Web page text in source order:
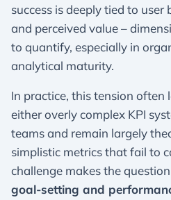
success is deeply tied to
and perceived value –
to quantify, especially in
analytical maturity.
In practice, this tension often
either overly complex KPI
teams and remain largely
simplistic metrics that fail to
challenge makes the
goal-setting and